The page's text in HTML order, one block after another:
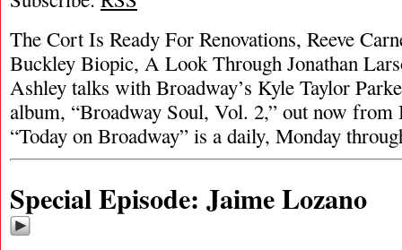
The Cort Is Ready For Renovations, Reeve
Buckley Biopic, A Look Through Jonathan
Ashley talks with Broadway’s Kyle Taylor
album, “Broadway Soul, Vol. 2,” out now from
“Today on Broadway” is a daily, Monday
Special Episode: Jaime Lozano